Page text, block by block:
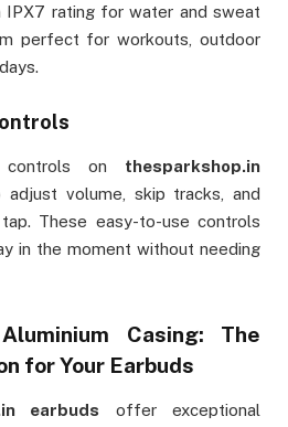
IPX7 rating for water and sweat
perfect for workouts, outdoor
controls on thesparkshop.in
volume, skip tracks, and
These easy-to-use controls
in the moment without needing
Casing: The
for Your Earbuds
earbuds offer exceptional